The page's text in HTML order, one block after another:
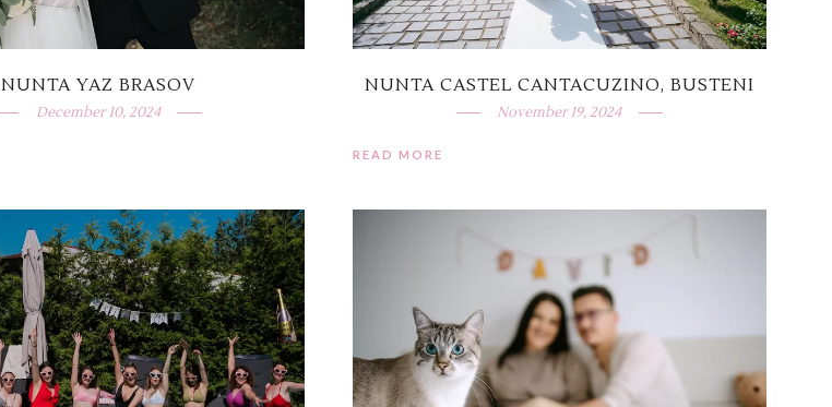
NUNTA YAZ BRASOV
December 10, 2024
NUNTA CASTEL CANTACUZINO, BUSTENI
November 19, 2024
READ MORE